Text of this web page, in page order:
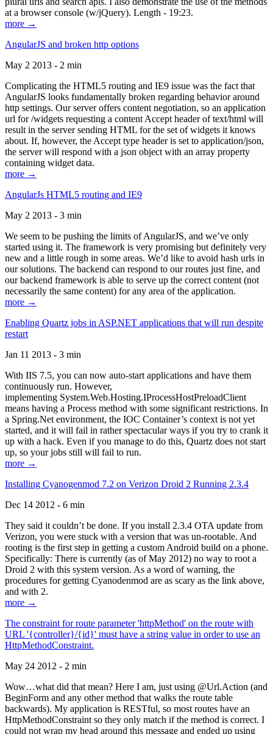
at a browser console (w/jQuery). Length - 19:23.
more →
AngularJS and broken http options
May 2 2013 - 2 min
Complicating the HTML5 routing and IE9 issue was the fact that
AngularJS looks fundamentally broken regarding behavior around
http settings. Our server offers content negotiation, so an application
url for /widgets requesting a content Accept header of text/html will
result in the server sending HTML for the set of widgets it knows
about. If, however, the Accept type header is set to application/json,
the server will respond with a json object with an array property
containing widget data.
more →
AngularJs HTML5 routing and IE9
May 2 2013 - 3 min
We seem to be pushing the limits of AngularJS, and we’ve only
started using it. The framework is very promising but definitely very
new and a little rough in some areas. We’d like to avoid hash urls in
our solutions. The backend can respond to our routes just fine, and
our backend framework is able to serve up the correct content (not
necessarily the same content) for any area of the application.
more →
Enabling Quartz jobs in ASP.NET applications that will run despite
restart
Jan 11 2013 - 3 min
With IIS 7.5, you can now auto-start applications and have them
continuously run. However,
implementing System.Web.Hosting.IProcessHostPreloadClient
means having a Process method with some significant restrictions. In
a Spring.Net environment, the IOC Container’s context is not yet
started, and it will fail in rather spectacular ways if you try to crank it
up with a hack. Even if you manage to do this, Quartz does not start
up, so your jobs still will fail to run.
more →
Installing Cyanogenmod 7.2 on Verizon Droid 2 Running 2.3.4
Dec 14 2012 - 6 min
They said it couldn’t be done. If you install 2.3.4 OTA update from
Verizon, you were stuck with a version that was un-rootable. And
rooting is the first step in getting a custom Android build on a phone.
Specifically: There is currently (as of May 2012) no way to root a
Droid 2 with this system version. As a word of warning, the
procedures for getting Cyanodenmod are as scary as the link above,
and with 2.
more →
The constraint for route parameter 'httpMethod' on the route with
URL '{controller}/{id}' must have a string value in order to use an
HttpMethodConstraint.
May 24 2012 - 2 min
Wow…what did that mean? Here I am, just using @Url.Action (and
BeginForm and any other method that walks the route table
backwards). My application is RESTful, so most routes have an
HttpMethodConstraint so they only match if the method is correct. I
could not wrap my head around this message and ended up using